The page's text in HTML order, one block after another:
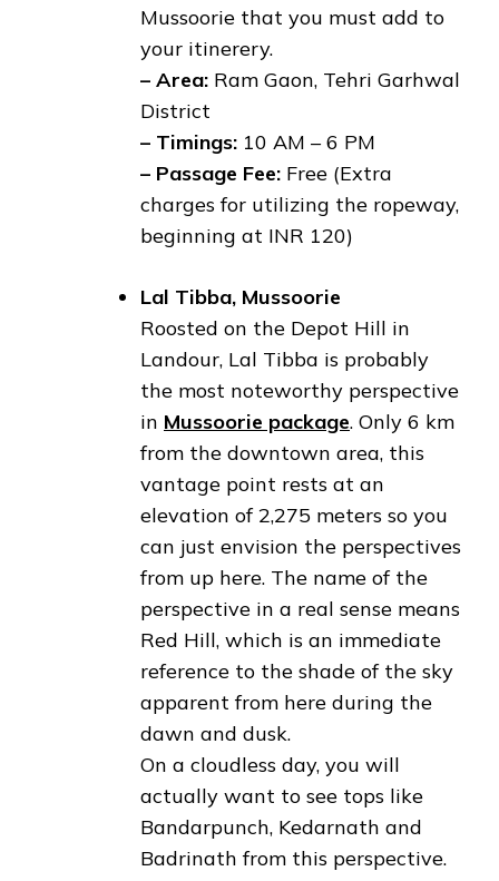
Mussoorie that you must add to
your itinerery.
– Area: Ram Gaon, Tehri Garhwal
District
– Timings: 10 AM – 6 PM
– Passage Fee: Free (Extra
charges for utilizing the ropeway,
beginning at INR 120)
Lal Tibba, Mussoorie
Roosted on the Depot Hill in
Landour, Lal Tibba is probably
the most noteworthy perspective
in Mussoorie package. Only 6 km
from the downtown area, this
vantage point rests at an
elevation of 2,275 meters so you
can just envision the perspectives
from up here. The name of the
perspective in a real sense means
Red Hill, which is an immediate
reference to the shade of the sky
apparent from here during the
dawn and dusk.
On a cloudless day, you will
actually want to see tops like
Bandarpunch, Kedarnath and
Badrinath from this perspective.